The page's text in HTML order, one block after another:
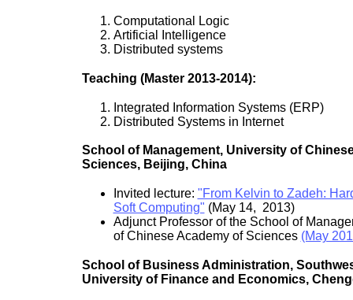
Computational Logic
Artificial Intelligence
Distributed systems
Teaching (Master 2013-2014):
Integrated Information Systems (ERP)
Distributed Systems in Internet
School of Management, University of
Sciences, Beijing, China
Invited lecture: "From Kelvin to Zadeh:
Soft Computing" (May 14, 2013)
Adjunct Professor of the School of
of Chinese Academy of Sciences (May
School of Business Administration,
University of Finance and Economics,